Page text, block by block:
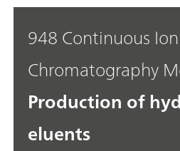
948 Continuous Ion
Chromatography
Production of
eluents